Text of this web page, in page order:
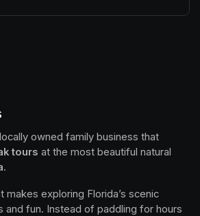
in a new tab)
owned family business that
tours at the most beautiful natural
.
makes exploring Florida’s scenic
fun. Instead of paddling for hours